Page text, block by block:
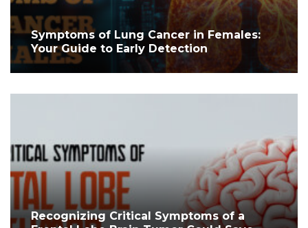
Symptoms of Lung Cancer in Females:
Your Guide to Early Detection
Recognizing Critical Symptoms of a